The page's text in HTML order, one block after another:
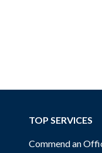
TOP SERVICES
Commend an